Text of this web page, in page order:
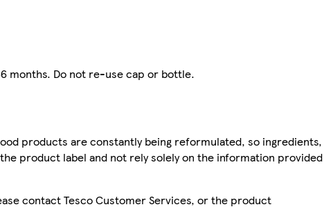
months. Do not re-use cap or bottle.
products are constantly being reformulated, so ingredients,
product label and not rely solely on the information provided
contact Tesco Customer Services, or the product